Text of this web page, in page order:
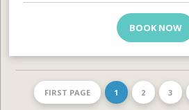
BOOK NOW
FIRST PAGE 1 2 3